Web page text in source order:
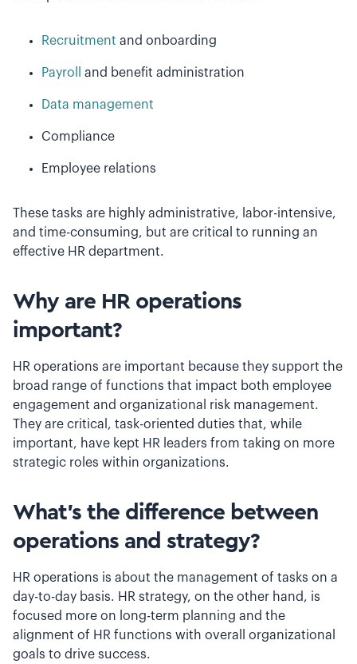
Recruitment and onboarding
Payroll and benefit administration
Data management
Compliance
Employee relations
These tasks are highly administrative, labor-intensive,
and time-consuming, but are critical to running an
effective HR department.
Why are HR operations
important?
HR operations are important because they support the
broad range of functions that impact both employee
engagement and organizational risk management.
They are critical, task-oriented duties that, while
important, have kept HR leaders from taking on more
strategic roles within organizations.
What’s the difference between
operations and strategy?
HR operations is about the management of tasks on a
day-to-day basis. HR strategy, on the other hand, is
focused more on long-term planning and the
alignment of HR functions with overall organizational
goals to drive success.